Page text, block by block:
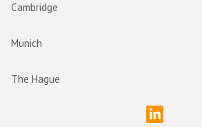
Cambridge
Munich
The Hague